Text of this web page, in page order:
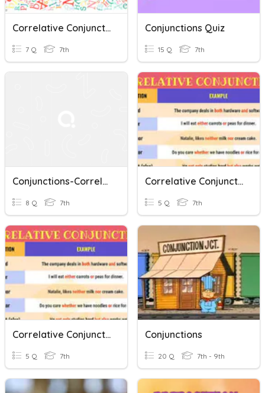
Correlative Conjunctions
7 Q 7th
Conjunctions Quiz
15 Q 7th
Conjunctions-Correlative
8 Q 7th
Correlative Conjunctions 4
5 Q 7th
Correlative Conjunctions
5 Q 7th
Conjunctions
20 Q 7th - 9th